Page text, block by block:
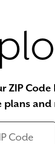
ZIP
plans and